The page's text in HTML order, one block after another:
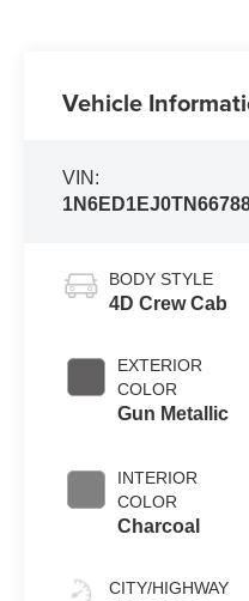
Vehicle
VIN:
BODY STYLE
4D Crew Cab
EXTERIOR
COLOR
Gun Metallic
INTERIOR
COLOR
Charcoal
CITY/HIGHWAY